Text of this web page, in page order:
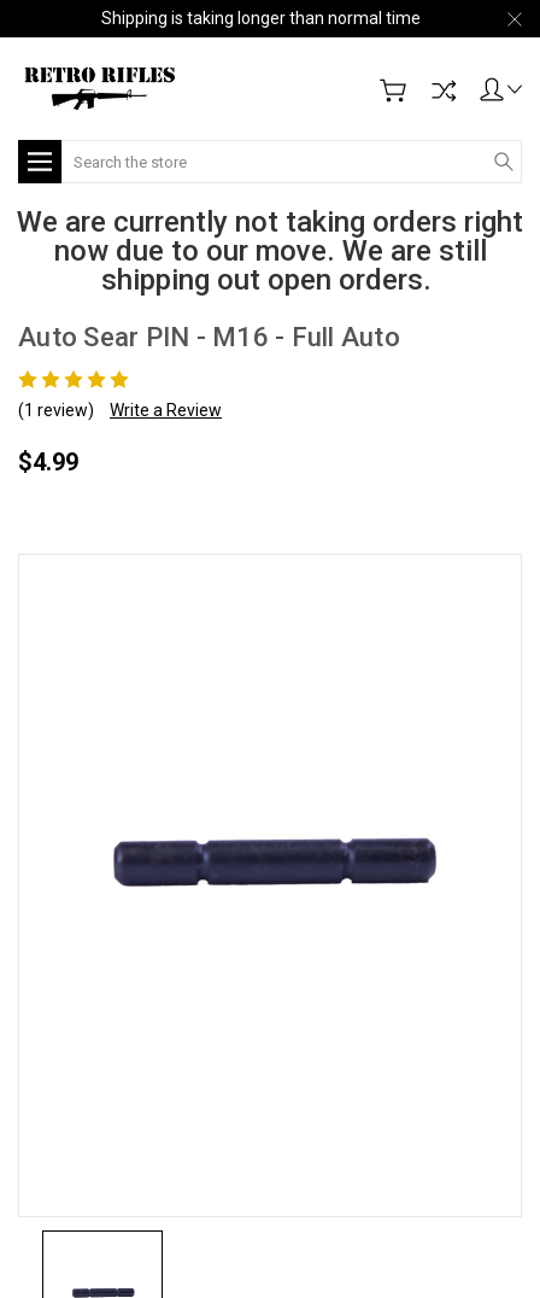
Shipping is taking longer than normal time
Search
We are currently not taking orders right
now due to our move. We are still
shipping out open orders.
Auto Sear PIN - M16 - Full Auto
(1 review) Write a Review
$4.99